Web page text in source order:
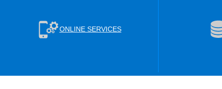
ONLINE SERVICES